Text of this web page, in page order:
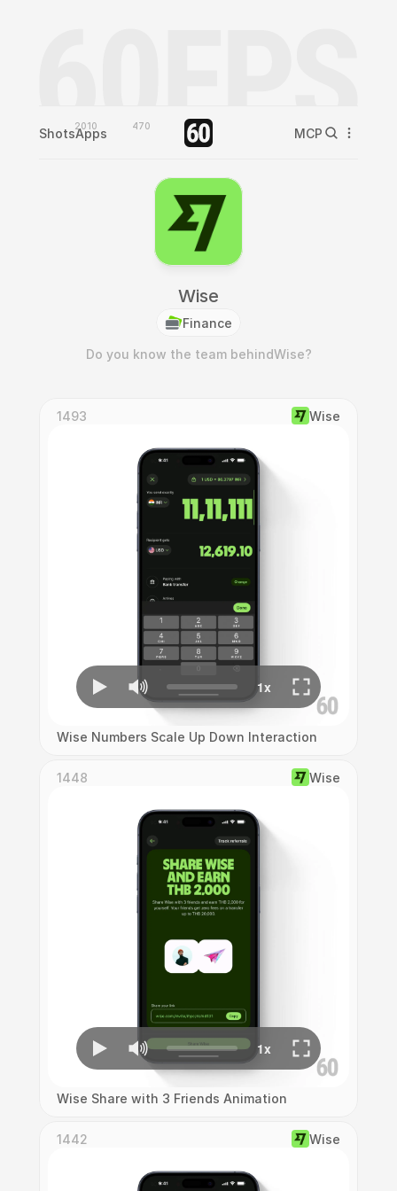
Shots2010
Apps 470 MCP
Wise
Finance
Do you know the team behindWise?
1493 Wise
Wise Numbers Scale Up Down Interaction
1448 Wise
Wise Share with 3 Friends Animation
1442 Wise